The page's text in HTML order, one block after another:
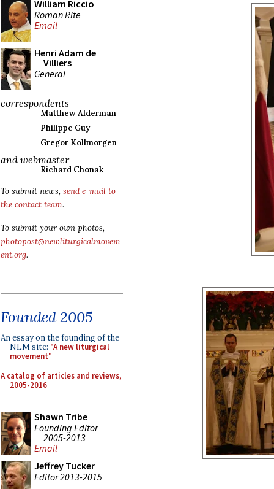
William Riccio
Roman Rite
Email
Henri Adam de
Villiers
General
correspondents
Matthew Alderman
Philippe Guy
Gregor Kollmorgen
and webmaster
Richard Chonak
To submit news, send e-mail to
the contact team.
To submit your own photos,
photopost@newliturgicalmovem
ent.org.
Founded 2005
An essay on the founding of the
NLM site: "A new liturgical
movement"
A catalog of articles and reviews,
2005-2016
Shawn Tribe
Founding Editor
2005-2013
Email
Jeffrey Tucker
Editor 2013-2015